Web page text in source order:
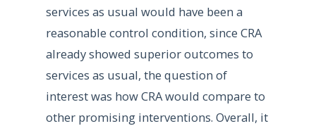
services as usual would have been a
reasonable control condition, since CRA
already showed superior outcomes to
services as usual, the question of
interest was how CRA would compare to
other promising interventions. Overall, it